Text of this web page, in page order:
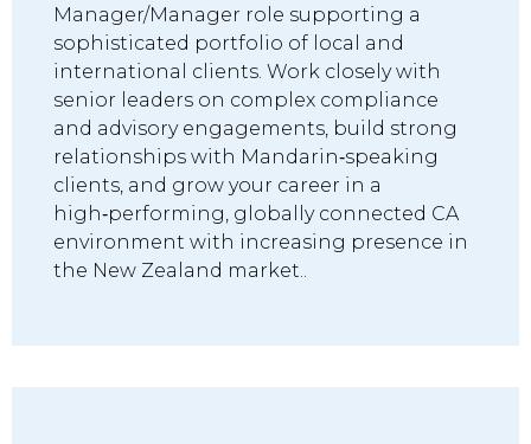
Manager/Manager role supporting a
sophisticated portfolio of local and
international clients. Work closely with
senior leaders on complex compliance
and advisory engagements, build strong
relationships with Mandarin‑speaking
clients, and grow your career in a
high‑performing, globally connected CA
environment with increasing presence in
the New Zealand market..